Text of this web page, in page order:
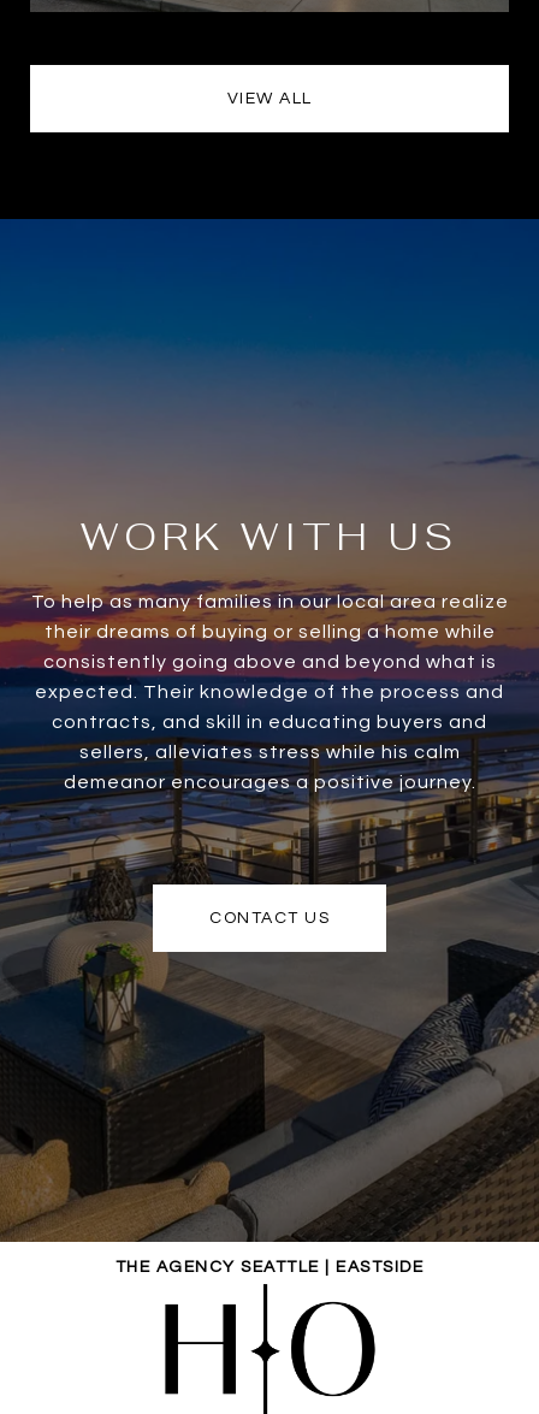
VIEW ALL
WORK WITH US
To help as many families in our local area realize
their dreams of buying or selling a home while
consistently going above and beyond what is
expected. Their knowledge of the process and
contracts, and skill in educating buyers and
sellers, alleviates stress while his calm
demeanor encourages a positive journey.
CONTACT US
THE AGENCY SEATTLE | EASTSIDE